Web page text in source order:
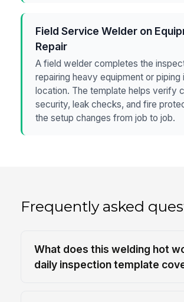
Field Service Welder on
Repair
A field welder completes the
repairing heavy equipment or piping
location. The template helps verify
security, leak checks, and fire
the setup changes from job to job.
Frequently asked
What does this welding hot
daily inspection template